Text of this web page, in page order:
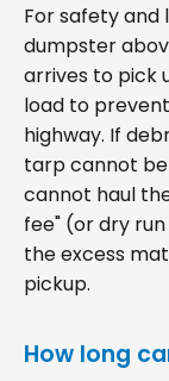
For safety and
dumpster
arrives to pick
load to
highway. If
tarp cannot be
cannot haul
fee" (or dry
the excess
pickup.
How long